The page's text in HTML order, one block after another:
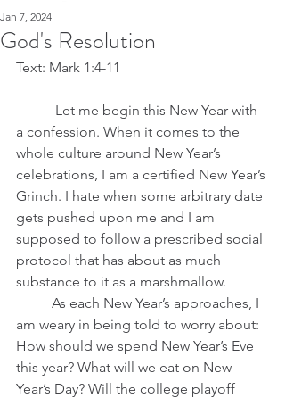
God's Resolution
Jan 7, 2024
Text: Mark 1:4-11
a confession. When it comes to the
whole culture around New Year’s
celebrations, I am a certified New Year’s
Grinch. I hate when some arbitrary date
gets pushed upon me and I am
supposed to follow a prescribed social
protocol that has about as much
substance to it as a marshmallow.
am weary in being told to worry about:
How should we spend New Year’s Eve
this year? What will we eat on New
Year’s Day? Will the college playoff